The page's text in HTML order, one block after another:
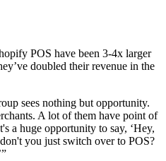
POS have been 3-4x larger
doubled their revenue in the
sees nothing but opportunity.
A lot of them have point of
a huge opportunity to say, ‘Hey,
you just switch over to POS?